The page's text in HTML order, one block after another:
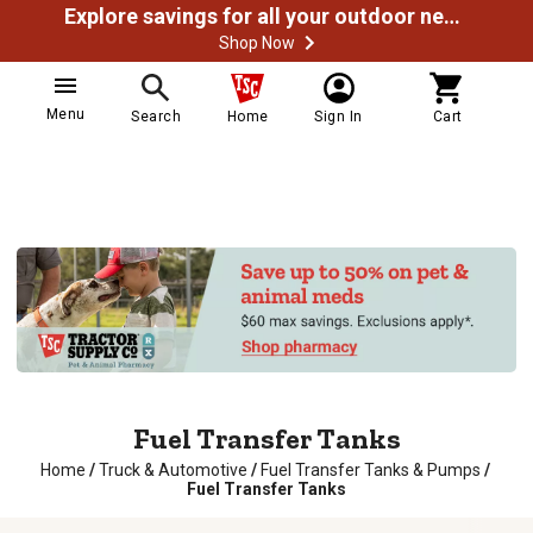
Explore savings for all your outdoor needs
Shop Now
Menu Search Home Sign In Cart
Fuel Transfer Tanks
Home / Truck & Automotive / Fuel Transfer Tanks & Pumps /
Fuel Transfer Tanks